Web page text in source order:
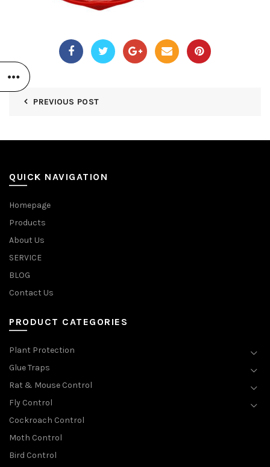
PREVIOUS POST
QUICK NAVIGATION
Homepage
Products
About Us
SERVICE
BLOG
Contact Us
PRODUCT CATEGORIES
Plant Protection
Glue Traps
Rat & Mouse Control
Fly Control
Cockroach Control
Moth Control
Bird Control